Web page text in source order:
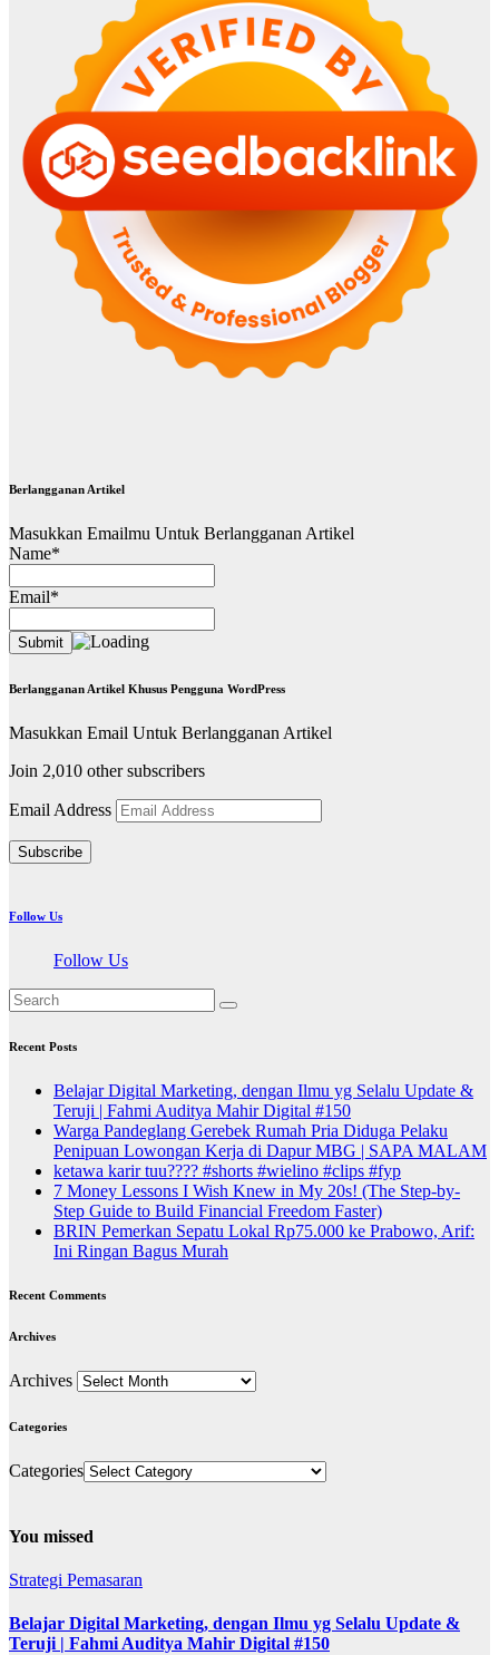
Berlangganan Artikel
Masukkan Emailmu Untuk Berlangganan Artikel
Name*
Email*
Berlangganan Artikel Khusus Pengguna WordPress
Masukkan Email Untuk Berlangganan Artikel
Join 2,010 other subscribers
Email Address
Subscribe
Follow Us
Follow Us
Recent Posts
Belajar Digital Marketing, dengan Ilmu yg Selalu Update &
Teruji | Fahmi Auditya Mahir Digital #150
Warga Pandeglang Gerebek Rumah Pria Diduga Pelaku
Penipuan Lowongan Kerja di Dapur MBG | SAPA MALAM
ketawa karir tuu???? #shorts #wielino #clips #fyp
7 Money Lessons I Wish Knew in My 20s! (The Step-by-
Step Guide to Build Financial Freedom Faster)
BRIN Pemerkan Sepatu Lokal Rp75.000 ke Prabowo, Arif:
Ini Ringan Bagus Murah
Recent Comments
Archives
Archives
Categories
Categories
You missed
Strategi Pemasaran
Belajar Digital Marketing, dengan Ilmu yg Selalu Update &
Teruji | Fahmi Auditya Mahir Digital #150